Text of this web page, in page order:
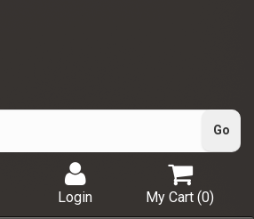
My Cart (0)
Login